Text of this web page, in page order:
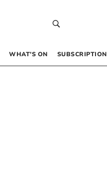
WHAT’S ON SUBSCRIPTION